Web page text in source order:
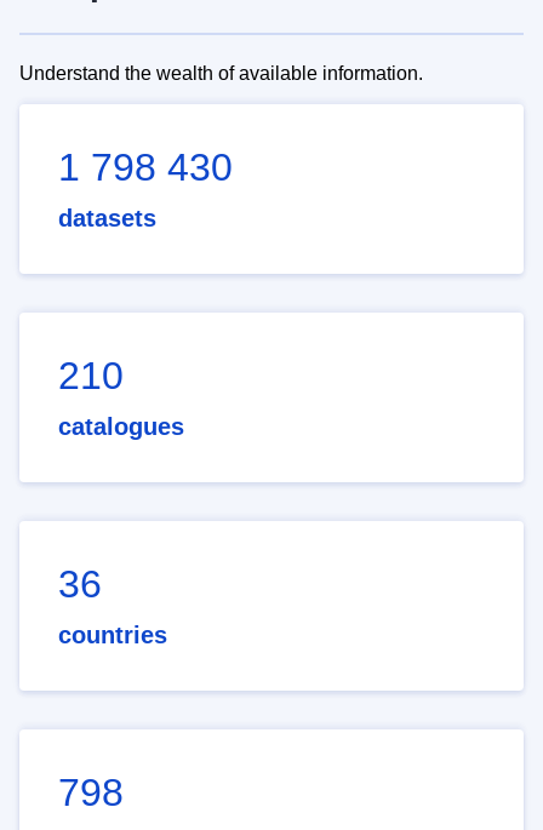
Understand the wealth of available information.
1 798 430
datasets
210
catalogues
36
countries
798